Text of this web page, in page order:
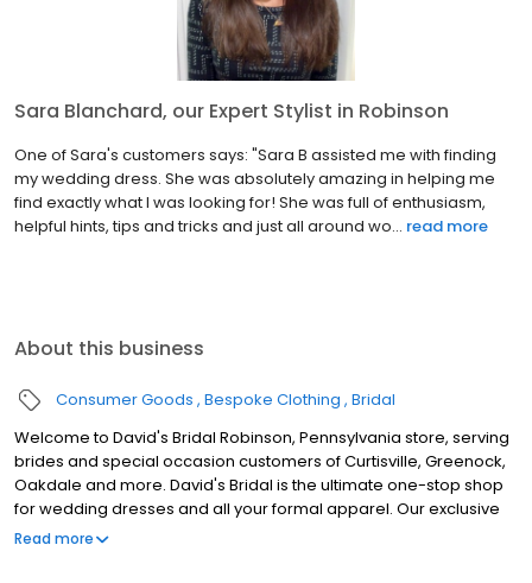
Sara Blanchard, our Expert Stylist in Robinson
One of Sara's customers says: "Sara B assisted me with finding
my wedding dress. She was absolutely amazing in helping me
find exactly what I was looking for! She was full of enthusiasm,
helpful hints, tips and tricks and just all around wo... read more
About this business
Consumer Goods Bespoke Clothing Bridal
Welcome to David's Bridal Robinson, Pennsylvania store, serving
brides and special occasion customers of Curtisville, Greenock,
Oakdale and more. David's Bridal is the ultimate one-stop shop
for wedding dresses and all your formal apparel. Our exclusive
assortment of bridal gowns features a broad spectrum of
Read more